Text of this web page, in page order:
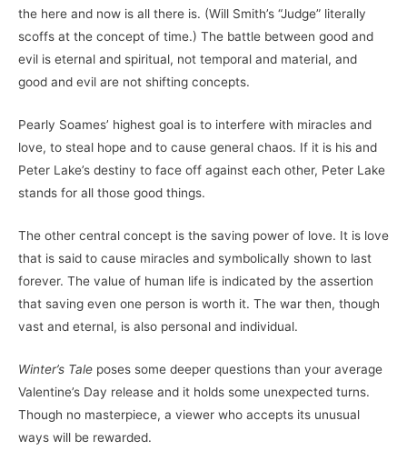
the here and now is all there is. (Will Smith’s “Judge” literally
scoffs at the concept of time.) The battle between good and
evil is eternal and spiritual, not temporal and material, and
good and evil are not shifting concepts.
Pearly Soames’ highest goal is to interfere with miracles and
love, to steal hope and to cause general chaos. If it is his and
Peter Lake’s destiny to face off against each other, Peter Lake
stands for all those good things.
The other central concept is the saving power of love. It is love
that is said to cause miracles and symbolically shown to last
forever. The value of human life is indicated by the assertion
that saving even one person is worth it. The war then, though
vast and eternal, is also personal and individual.
Winter’s Tale poses some deeper questions than your average
Valentine’s Day release and it holds some unexpected turns.
Though no masterpiece, a viewer who accepts its unusual
ways will be rewarded.